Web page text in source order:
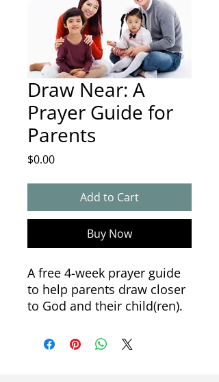
Draw Near: A
Prayer Guide for
Parents
$0.00Price
Add to Cart
Buy Now
A free 4-week prayer guide
to help parents draw closer
to God and their child(ren).
Week 1: Accepting
Week 2: Observing